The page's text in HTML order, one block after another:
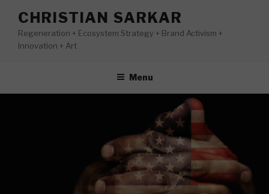
content
CHRISTIAN SARKAR
Regeneration + Ecosystem Strategy + Brand Activism +
Innovation + Art
Menu